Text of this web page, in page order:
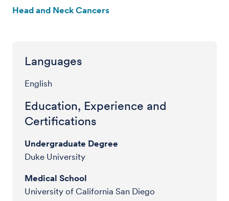
Head and Neck Cancers
Languages
English
Education, Experience and
Certifications
Undergraduate Degree
Duke University
Medical School
University of California San Diego